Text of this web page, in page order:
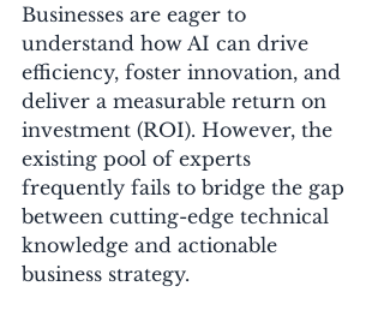
Businesses are eager to
understand how AI can drive
efficiency, foster innovation, and
deliver a measurable return on
investment (ROI). However, the
existing pool of experts
frequently fails to bridge the gap
between cutting-edge technical
knowledge and actionable
business strategy.